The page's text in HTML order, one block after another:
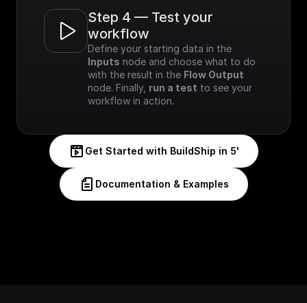
Step 4 — Test your
workflow
Inputs node and choose what to do
with the result in the Flow Output
node. Finally, run a test to see your
workflow in action.
Get Started with BuildShip in 5'
Documentation & Examples